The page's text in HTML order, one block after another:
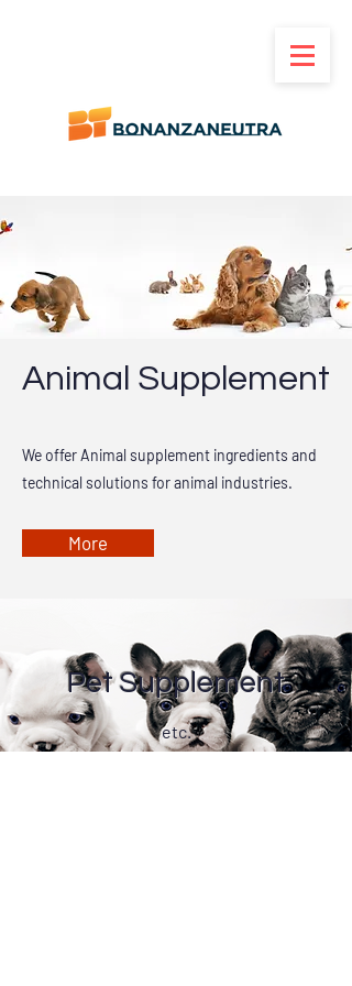
Animal Supplement
We offer Animal supplement ingredients and
technical solutions for animal industries.
More
Pet Supplement
etc.